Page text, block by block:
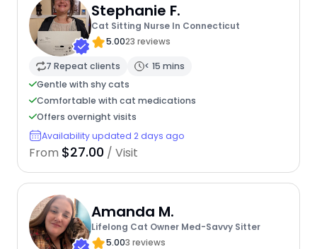
Stephanie F.
Cat Sitting Nurse In Connecticut
5.0023 reviews
7 Repeat clients
< 15 mins
Gentle with shy cats
Comfortable with cat medications
Offers overnight visits
Availability updated 2 days ago
From $27.00 / Visit
Amanda M.
Lifelong Cat Owner Med-Savvy Sitter
5.003 reviews